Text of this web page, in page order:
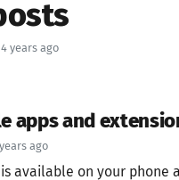
years ago
apps and
ago
is available on your phone